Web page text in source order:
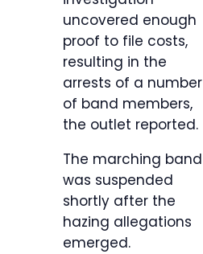
uncovered enough
proof to file costs,
resulting in the
arrests of a number
of band members,
the outlet reported.
The marching band
was suspended
shortly after the
hazing allegations
emerged.